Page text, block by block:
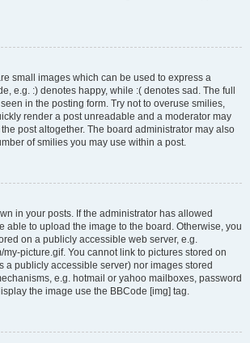
small images which can be used to express a
e.g. :) denotes happy, while :( denotes sad. The full
in the posting form. Try not to overuse smilies,
render a post unreadable and a moderator may
post altogether. The board administrator may also
of smilies you may use within a post.
in your posts. If the administrator has allowed
able to upload the image to the board. Otherwise, you
on a publicly accessible web server, e.g.
my-picture.gif. You cannot link to pictures stored on
a publicly accessible server) nor images stored
e.g. hotmail or yahoo mailboxes, password
the image use the BBCode [img] tag.